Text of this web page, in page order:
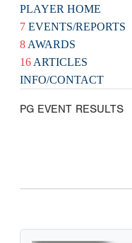
PLAYER HOME
7 EVENTS/REPORTS
8 AWARDS
16 ARTICLES
INFO/CONTACT
PG EVENT RESULTS